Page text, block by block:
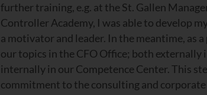
further training, e.g. at the St. Gallen
Controller Academy, I was able to develop
a motivator and leader. In the meantime, as
our topics in the CFO Office; both externally
internally in our Competence Center. This
commitment to the consulting and corporate